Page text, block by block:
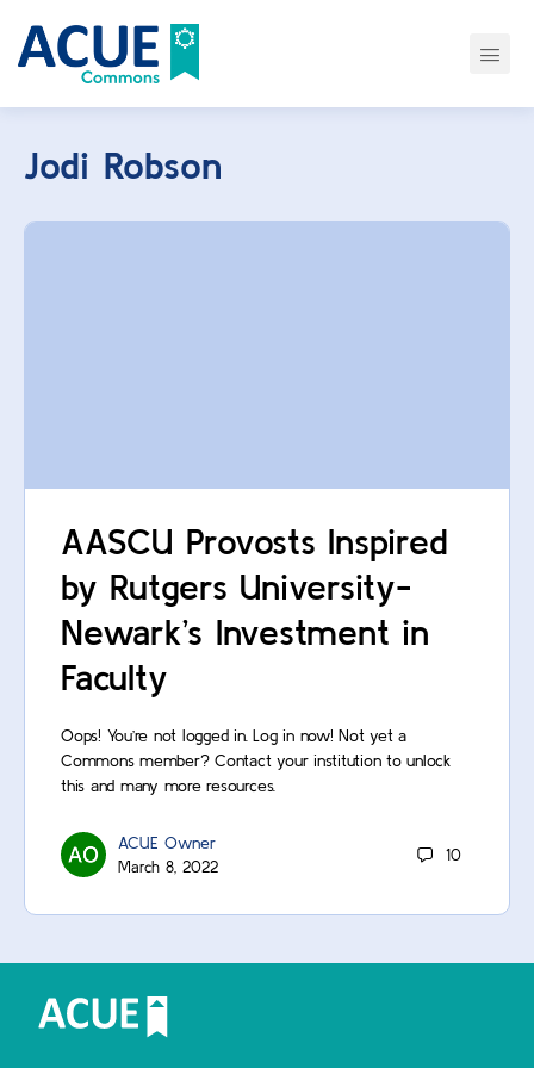
Jodi Robson
AASCU Provosts Inspired
by Rutgers University-
Newark’s Investment in
Faculty
Oops! You’re not logged in. Log in now! Not yet a
Commons member? Contact your institution to unlock
this and many more resources.
ACUE Owner
March 8, 2022
10